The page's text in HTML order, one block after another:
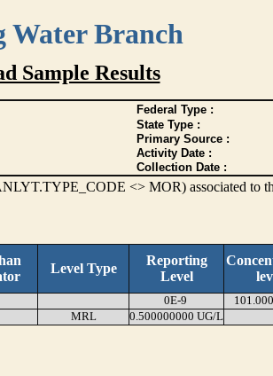
Branch
Sample Results
Federal Type :
State Type :
Primary Source :
Activity Date :
Collection Date :
<> MOR) associated to
Level Type
Reporting
Level
0E-9
MRL 0.500000000 UG/L